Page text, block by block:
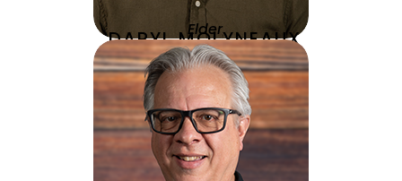
DARYL MOLYNEAUX
Elder